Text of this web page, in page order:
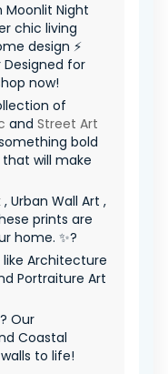
Moonlit Night
chic living
design ⚡
for
now!
of
and Street Art
bold
will make
, Urban Wall Art ,
prints are
home. ✨?
Architecture
Portraiture Art
Our
Coastal
to life!